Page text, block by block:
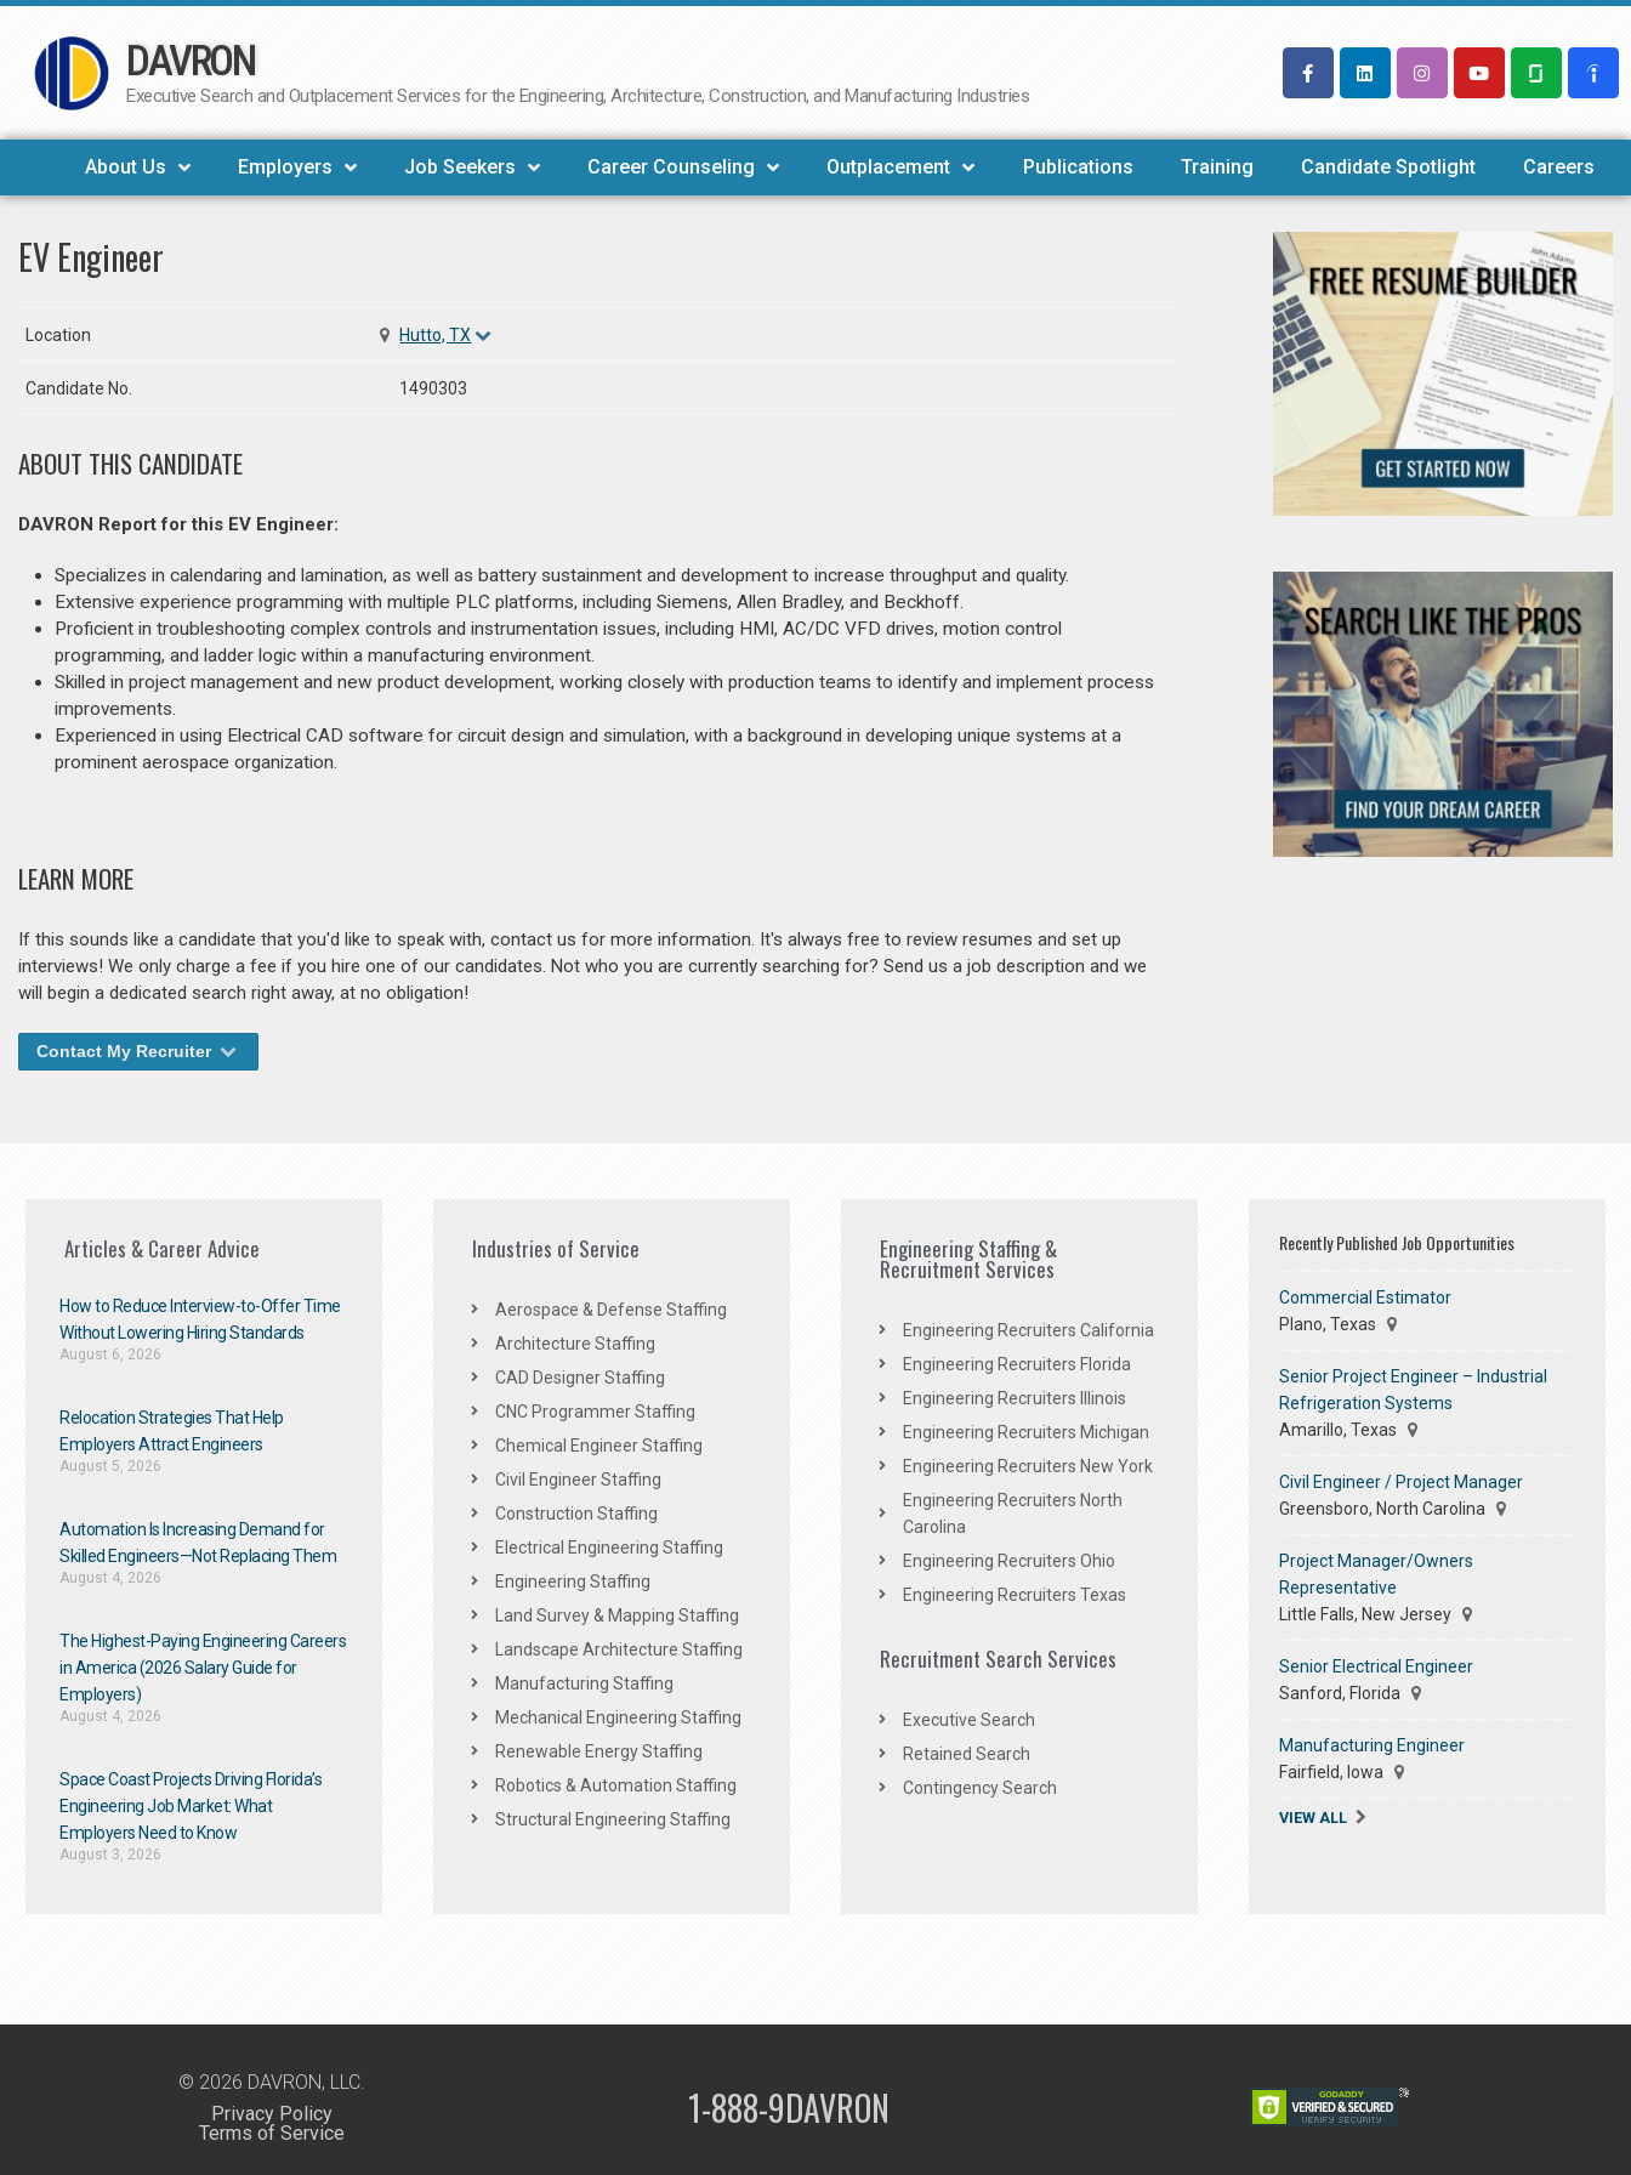
Skip
to
DAVRON
Executive Search and Outplacement Services for the Engineering, Architecture, Construction, and Manufacturing Industries
About Us Employers Job Seekers Career Counseling Outplacement Publications Training Candidate Spotlight Careers
EV Engineer
Location Hutto, TX
Candidate No. 1490303
ABOUT THIS CANDIDATE
DAVRON Report for this EV Engineer:
Specializes in calendaring and lamination, as well as battery sustainment and development to increase throughput and quality.
Extensive experience programming with multiple PLC platforms, including Siemens, Allen Bradley, and Beckhoff.
Proficient in troubleshooting complex controls and instrumentation issues, including HMI, AC/DC VFD drives, motion control
programming, and ladder logic within a manufacturing environment.
Skilled in project management and new product development, working closely with production teams to identify and implement process
improvements.
Experienced in using Electrical CAD software for circuit design and simulation, with a background in developing unique systems at a
prominent aerospace organization.
LEARN MORE
If this sounds like a candidate that you'd like to speak with, contact us for more information. It's always free to review resumes and set up
interviews! We only charge a fee if you hire one of our candidates. Not who you are currently searching for? Send us a job description and we
will begin a dedicated search right away, at no obligation!
Contact My Recruiter
Articles & Career Advice
How to Reduce Interview-to-Offer Time
Without Lowering Hiring Standards
August 6, 2026
Relocation Strategies That Help
Employers Attract Engineers
August 5, 2026
Automation Is Increasing Demand for
Skilled Engineers—Not Replacing Them​
August 4, 2026
The Highest-Paying Engineering Careers
in America (2026 Salary Guide for
Employers)
August 4, 2026
Space Coast Projects Driving Florida’s
Engineering Job Market: What
Employers Need to Know
August 3, 2026
Industries of Service
Aerospace & Defense Staffing
Architecture Staffing
CAD Designer Staffing
CNC Programmer Staffing
Chemical Engineer Staffing
Civil Engineer Staffing
Construction Staffing
Electrical Engineering Staffing
Engineering Staffing
Land Survey & Mapping Staffing
Landscape Architecture Staffing
Manufacturing Staffing
Mechanical Engineering Staffing
Renewable Energy Staffing
Robotics & Automation Staffing
Structural Engineering Staffing
Engineering Staffing &
Recruitment Services
Engineering Recruiters California
Engineering Recruiters Florida
Engineering Recruiters Illinois
Engineering Recruiters Michigan
Engineering Recruiters New York
Engineering Recruiters North
Carolina
Engineering Recruiters Ohio
Engineering Recruiters Texas
Recruitment Search Services
Executive Search
Retained Search
Contingency Search
Recently Published Job Opportunities
Commercial Estimator
Plano, Texas
Senior Project Engineer – Industrial
Refrigeration Systems
Amarillo, Texas
Civil Engineer / Project Manager
Greensboro, North Carolina
Project Manager/Owners
Representative
Little Falls, New Jersey
Senior Electrical Engineer
Sanford, Florida
Manufacturing Engineer
Fairfield, Iowa
VIEW ALL
© 2026 DAVRON, LLC.
Privacy Policy
Terms of Service
1-888-9DAVRON